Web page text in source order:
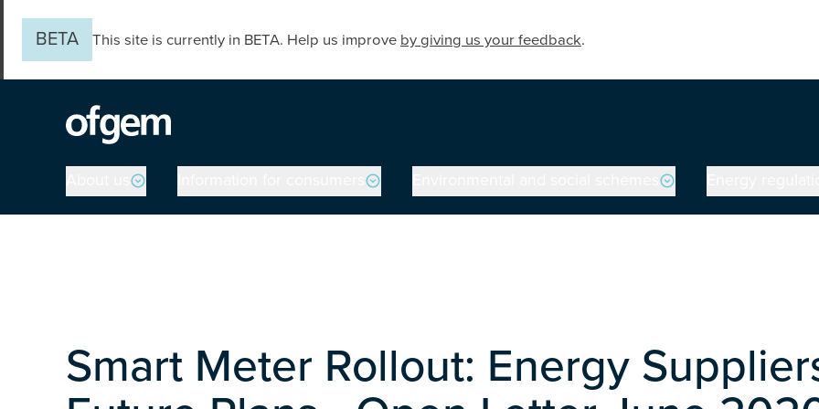
BETA
This site is currently in BETA. Help us improve by giving us your feedback.
Main navigation
Smart Meter Rollout: Energy